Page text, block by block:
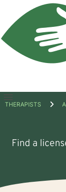
Open
THERAPISTS
Find a